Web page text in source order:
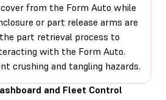
from the Form Auto while
or part release arms are
part retrieval process to
with the Form Auto.
crushing and tangling hazards.
and Fleet Control